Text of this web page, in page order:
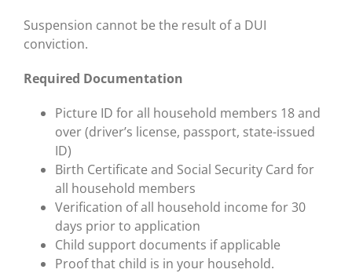
Suspension cannot be the result of a DUI
conviction.
Required Documentation
Picture ID for all household members 18 and
over (driver’s license, passport, state-issued
ID)
Birth Certificate and Social Security Card for
all household members
Verification of all household income for 30
days prior to application
Child support documents if applicable
Proof that child is in your household.